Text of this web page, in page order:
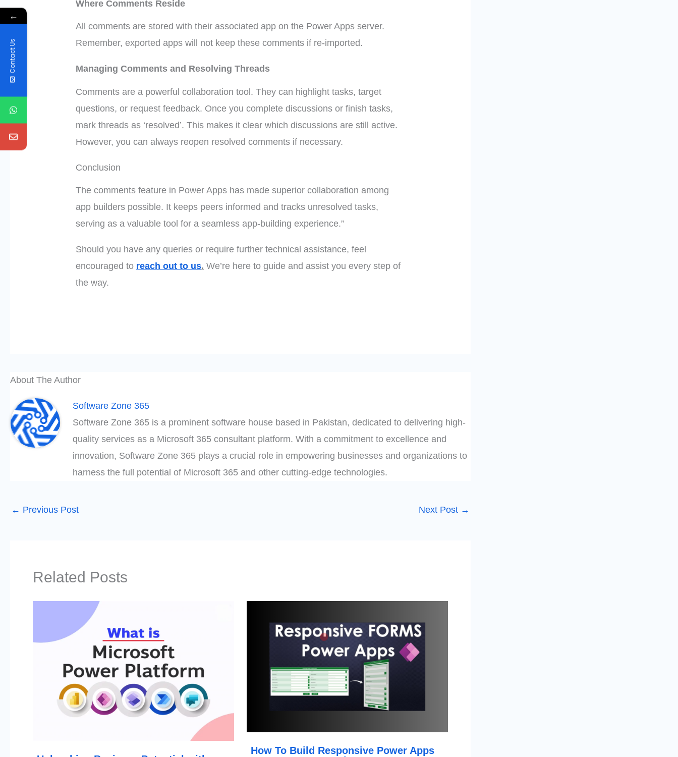
Where Comments Reside
All comments are stored with their associated app on the Power Apps server.
Remember, exported apps will not keep these comments if re-imported.
Managing Comments and Resolving Threads
Comments are a powerful collaboration tool. They can highlight tasks, target
questions, or request feedback. Once you complete discussions or finish tasks,
mark threads as ‘resolved’. This makes it clear which discussions are still active.
However, you can always reopen resolved comments if necessary.
Conclusion
The comments feature in Power Apps has made superior collaboration among
app builders possible. It keeps peers informed and tracks unresolved tasks,
serving as a valuable tool for a seamless app-building experience.”
Should you have any queries or require further technical assistance, feel
encouraged to reach out to us. We’re here to guide and assist you every step of
the way.
About The Author
Software Zone 365
Software Zone 365 is a prominent software house based in Pakistan, dedicated to delivering high-
quality services as a Microsoft 365 consultant platform. With a commitment to excellence and
innovation, Software Zone 365 plays a crucial role in empowering businesses and organizations to
harness the full potential of Microsoft 365 and other cutting-edge technologies.
← Previous Post Next Post →
Related Posts
How To Build Responsive Power Apps
←
Contact Us